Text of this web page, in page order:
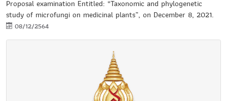
Proposal examination Entitled: “Taxonomic and phylogenetic
study of microfungi on medicinal plants”, on December 8, 2021.
08/12/2564